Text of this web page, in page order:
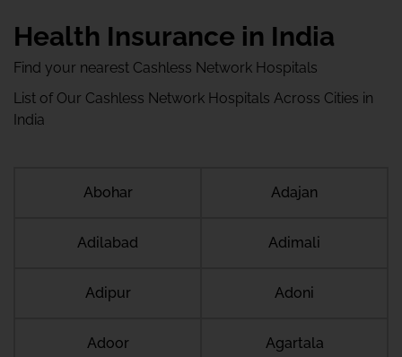
Health Insurance in India
Find your nearest Cashless Network Hospitals
List of Our Cashless Network Hospitals Across Cities in
India
Abohar Adajan
Adilabad Adimali
Adipur Adoni
Adoor Agartala